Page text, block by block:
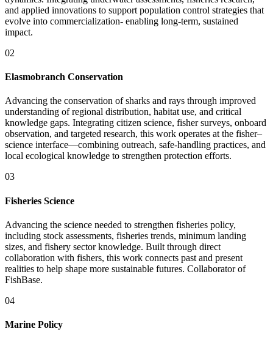
and applied innovations to support population control strategies that
evolve into commercialization- enabling long-term, sustained
impact.
02
Elasmobranch Conservation
Advancing the conservation of sharks and rays through improved
understanding of regional distribution, habitat use, and critical
knowledge gaps. Integrating citizen science, fisher surveys, onboard
observation, and targeted research, this work operates at the fisher–
science interface—combining outreach, safe-handling practices, and
local ecological knowledge to strengthen protection efforts.
03
Fisheries Science
Advancing the science needed to strengthen fisheries policy,
including stock assessments, fisheries trends, minimum landing
sizes, and fishery sector knowledge. Built through direct
collaboration with fishers, this work connects past and present
realities to help shape more sustainable futures. Collaborator of
FishBase.
04
Marine Policy